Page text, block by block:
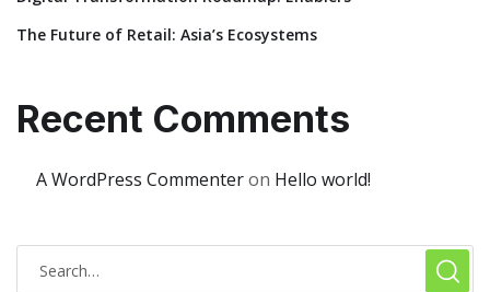
The Future of Retail: Asia’s Ecosystems
Recent Comments
A WordPress Commenteron Hello world!